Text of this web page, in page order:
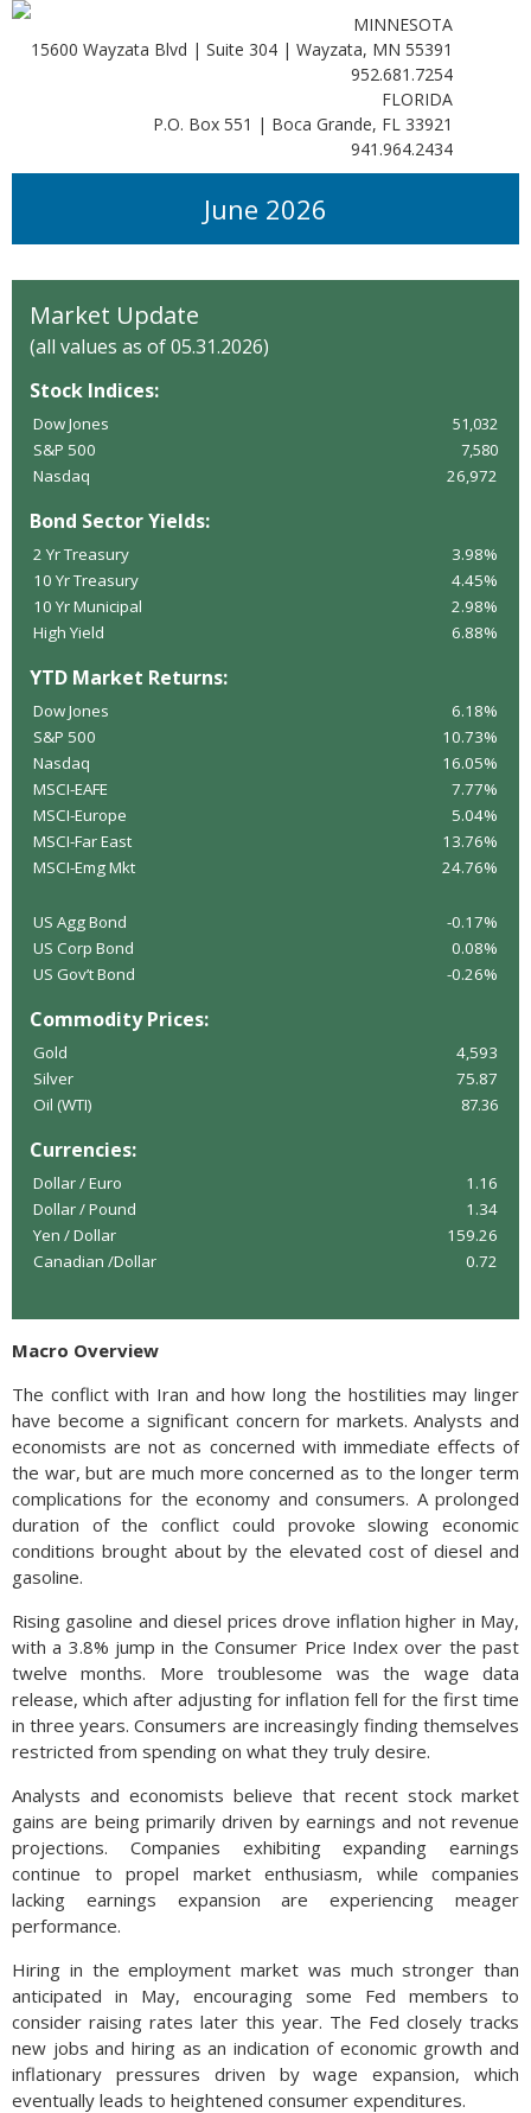
MINNESOTA
15600 Wayzata Blvd | Suite 304 | Wayzata, MN 55391
952.681.7254
FLORIDA
P.O. Box 551 | Boca Grande, FL 33921
941.964.2434
June 2026
Market Update
(all values as of 05.31.2026)
Stock Indices:
Dow Jones
51,032
S&P 500
7,580
Nasdaq
26,972
Bond Sector Yields:
2 Yr Treasury
3.98%
10 Yr Treasury
4.45%
10 Yr Municipal
2.98%
High Yield
6.88%
YTD Market Returns:
Dow Jones
6.18%
S&P 500
10.73%
Nasdaq
16.05%
MSCI-EAFE
7.77%
MSCI-Europe
5.04%
MSCI-Far East
13.76%
MSCI-Emg Mkt
24.76%
US Agg Bond
-0.17%
US Corp Bond
0.08%
US Gov’t Bond
-0.26%
Commodity Prices:
Gold
4,593
Silver
75.87
Oil (WTI)
87.36
Currencies:
Dollar / Euro
1.16
Dollar / Pound
1.34
Yen / Dollar
159.26
Canadian /Dollar
0.72
Macro Overview
The conflict with Iran and how long the hostilities may linger
have become a significant concern for markets. Analysts and
economists are not as concerned with immediate effects of
the war, but are much more concerned as to the longer term
complications for the economy and consumers. A prolonged
duration of the conflict could provoke slowing economic
conditions brought about by the elevated cost of diesel and
gasoline.
Rising gasoline and diesel prices drove inflation higher in May,
with a 3.8% jump in the Consumer Price Index over the past
twelve months. More troublesome was the wage data
release, which after adjusting for inflation fell for the first time
in three years. Consumers are increasingly finding themselves
restricted from spending on what they truly desire.
Analysts and economists believe that recent stock market
gains are being primarily driven by earnings and not revenue
projections. Companies exhibiting expanding earnings
continue to propel market enthusiasm, while companies
lacking earnings expansion are experiencing meager
performance.
Hiring in the employment market was much stronger than
anticipated in May, encouraging some Fed members to
consider raising rates later this year. The Fed closely tracks
new jobs and hiring as an indication of economic growth and
inflationary pressures driven by wage expansion, which
eventually leads to heightened consumer expenditures.